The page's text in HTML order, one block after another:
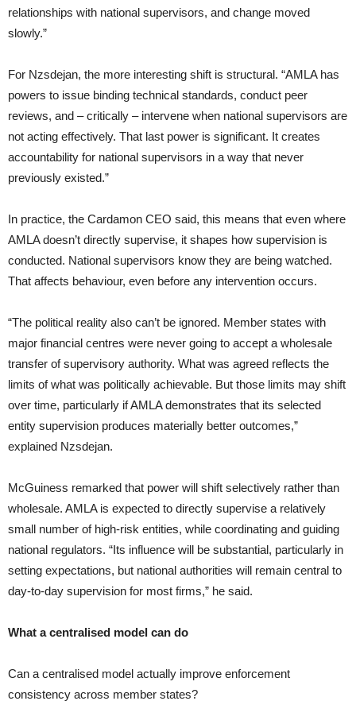
relationships with national supervisors, and change moved
slowly.”
For Nzsdejan, the more interesting shift is structural. “AMLA has
powers to issue binding technical standards, conduct peer
reviews, and – critically – intervene when national supervisors are
not acting effectively. That last power is significant. It creates
accountability for national supervisors in a way that never
previously existed.”
In practice, the Cardamon CEO said, this means that even where
AMLA doesn’t directly supervise, it shapes how supervision is
conducted. National supervisors know they are being watched.
That affects behaviour, even before any intervention occurs.
“The political reality also can’t be ignored. Member states with
major financial centres were never going to accept a wholesale
transfer of supervisory authority. What was agreed reflects the
limits of what was politically achievable. But those limits may shift
over time, particularly if AMLA demonstrates that its selected
entity supervision produces materially better outcomes,”
explained Nzsdejan.
McGuiness remarked that power will shift selectively rather than
wholesale. AMLA is expected to directly supervise a relatively
small number of high-risk entities, while coordinating and guiding
national regulators. “Its influence will be substantial, particularly in
setting expectations, but national authorities will remain central to
day-to-day supervision for most firms,” he said.
What a centralised model can do
Can a centralised model actually improve enforcement
consistency across member states?